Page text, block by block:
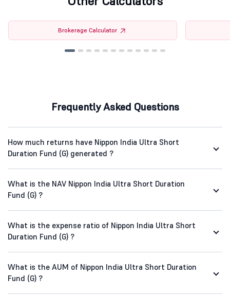
Brokerage Calculator
Frequently Asked Questions
How much returns have Nippon India Ultra Short
Duration Fund (G) generated ?
What is the NAV Nippon India Ultra Short Duration
Fund (G) ?
What is the expense ratio of Nippon India Ultra Short
Duration Fund (G) ?
What is the AUM of Nippon India Ultra Short Duration
Fund (G) ?